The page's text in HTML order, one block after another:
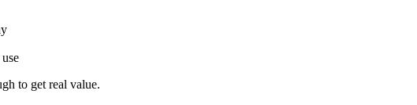
to get real value.